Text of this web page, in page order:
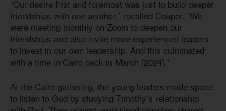
“Our desire first and foremost was just to build deeper
friendships with one another,” recalled Couper. “We
were meeting monthly on Zoom to deepen our
friendships and also invite more experienced leaders
to invest in our own leadership. And this culminated
with a time in Cairo back in March [2024].”
At the Cairo gathering, the young leaders made space
to listen to God by studying Timothy’s relationship